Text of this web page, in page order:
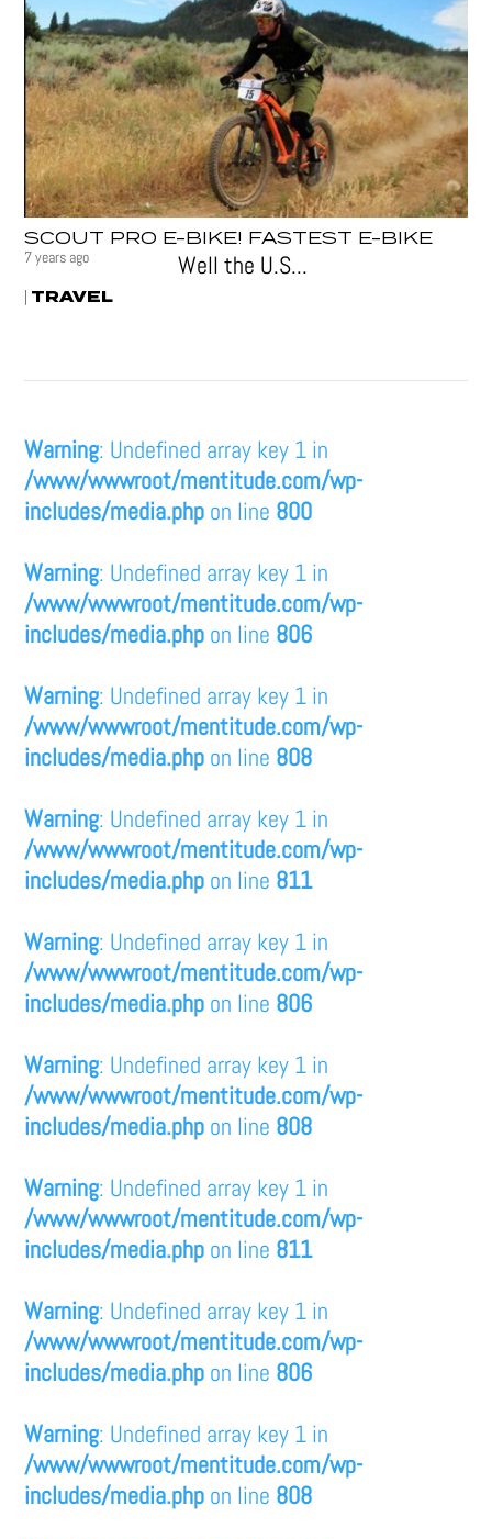
SCOUT PRO E-BIKE! FASTEST E-BIKE
7 years ago
| TRAVEL
Well the U.S...
Warning: Undefined array key 1 in
/www/wwwroot/mentitude.com/wp-
includes/media.php on line 800
Warning: Undefined array key 1 in
/www/wwwroot/mentitude.com/wp-
includes/media.php on line 806
Warning: Undefined array key 1 in
/www/wwwroot/mentitude.com/wp-
includes/media.php on line 808
Warning: Undefined array key 1 in
/www/wwwroot/mentitude.com/wp-
includes/media.php on line 811
Warning: Undefined array key 1 in
/www/wwwroot/mentitude.com/wp-
includes/media.php on line 806
Warning: Undefined array key 1 in
/www/wwwroot/mentitude.com/wp-
includes/media.php on line 808
Warning: Undefined array key 1 in
/www/wwwroot/mentitude.com/wp-
includes/media.php on line 811
Warning: Undefined array key 1 in
/www/wwwroot/mentitude.com/wp-
includes/media.php on line 806
Warning: Undefined array key 1 in
/www/wwwroot/mentitude.com/wp-
includes/media.php on line 808